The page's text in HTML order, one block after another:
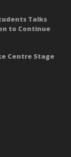
Talks
to Continue
Centre Stage